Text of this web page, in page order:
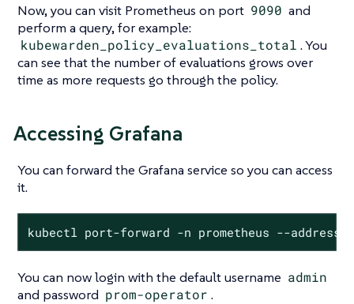
Now, you can visit Prometheus on port 9090 and
perform a query, for example:
kubewarden_policy_evaluations_total . You
can see that the number of evaluations grows over
time as more requests go through the policy.
Accessing Grafana
You can forward the Grafana service so you can access
it.
kubectl port-forward -n prometheus --address
You can now login with the default username admin
and password prom-operator .